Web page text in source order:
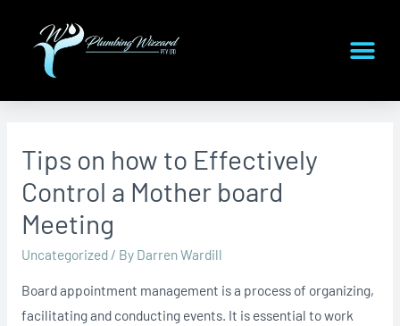
Tips on how to Effectively
Control a Mother board
Meeting
Uncategorized/ By Darren Wardill
Board appointment management is a process of organizing,
facilitating and conducting events. It is essential to work